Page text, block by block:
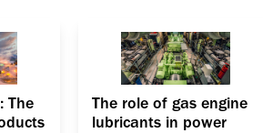
The
The role of gas engine
lubricants in power